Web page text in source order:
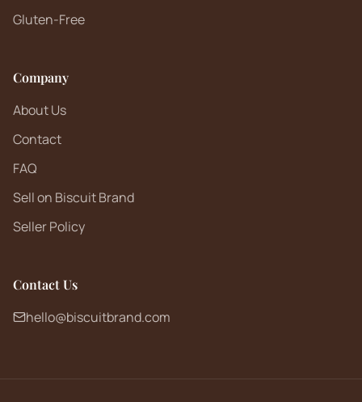
Gluten-Free
Company
About Us
Contact
FAQ
Sell on Biscuit Brand
Seller Policy
Contact Us
hello@biscuitbrand.com